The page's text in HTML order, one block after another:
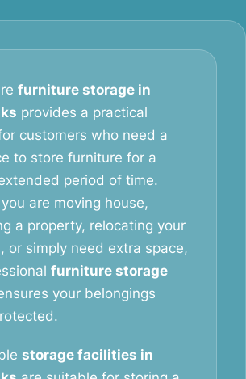
furniture storage in
provides a practical
customers who need a
to store furniture for a
period of time.
are moving house,
a property, relocating your
or simply need extra space,
furniture storage
your belongings
storage facilities in